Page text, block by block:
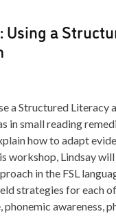
Using a
a Structured Literacy
in small reading
how to adapt
Lindsay will
in the FSL
strategies for each
awareness,